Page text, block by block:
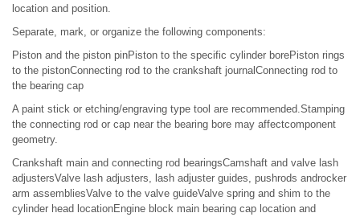
location and position.
Separate, mark, or organize the following components:
Piston and the piston pinPiston to the specific cylinder borePiston rings
to the pistonConnecting rod to the crankshaft journalConnecting rod to
the bearing cap
A paint stick or etching/engraving type tool are recommended.Stamping
the connecting rod or cap near the bearing bore may affectcomponent
geometry.
Crankshaft main and connecting rod bearingsCamshaft and valve lash
adjustersValve lash adjusters, lash adjuster guides, pushrods androcker
arm assembliesValve to the valve guideValve spring and shim to the
cylinder head locationEngine block main bearing cap location and